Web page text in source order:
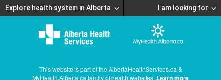
Explore health system in Alberta I am looking for
This website is part of the AlbertaHealthServices.ca &
MyHealth.Alberta.ca family of health websites. Learn more